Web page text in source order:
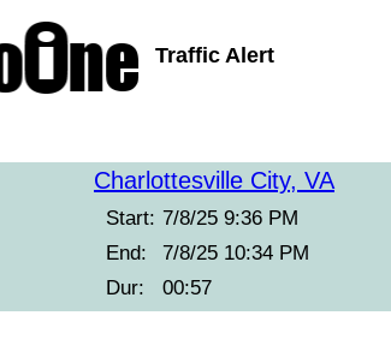
Traffic Alert
Charlottesville City, VA
Start: 7/8/25 9:36 PM
End:
7/8/25 10:34 PM
Dur:
00:57